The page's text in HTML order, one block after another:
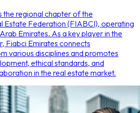
the regional chapter of the
Estate Federation (FIABCI), operating
Emirates. As a key player in the
Fiabci Emirates connects
various disciplines and promotes
ethical standards, and
in the real estate market.